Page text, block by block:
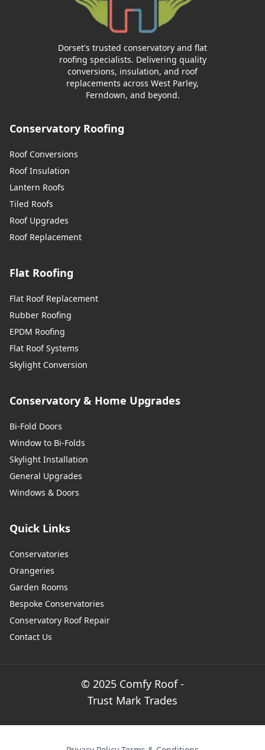
Dorset's trusted conservatory and flat
roofing specialists. Delivering quality
conversions, insulation, and roof
replacements across West Parley,
Ferndown, and beyond.
Conservatory Roofing
Roof Conversions
Roof Insulation
Lantern Roofs
Tiled Roofs
Roof Upgrades
Roof Replacement
Flat Roofing
Flat Roof Replacement
Rubber Roofing
EPDM Roofing
Flat Roof Systems
Skylight Conversion
Conservatory & Home Upgrades
Bi-Fold Doors
Window to Bi-Folds
Skylight Installation
General Upgrades
Windows & Doors
Quick Links
Conservatories
Orangeries
Garden Rooms
Bespoke Conservatories
Conservatory Roof Repair
Contact Us
© 2025 Comfy Roof -
Trust Mark Trades